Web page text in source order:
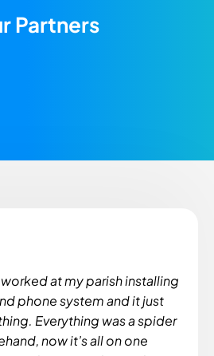
Partners
at my parish installing
phone system and it just
Everything was a spider
now it’s all on one